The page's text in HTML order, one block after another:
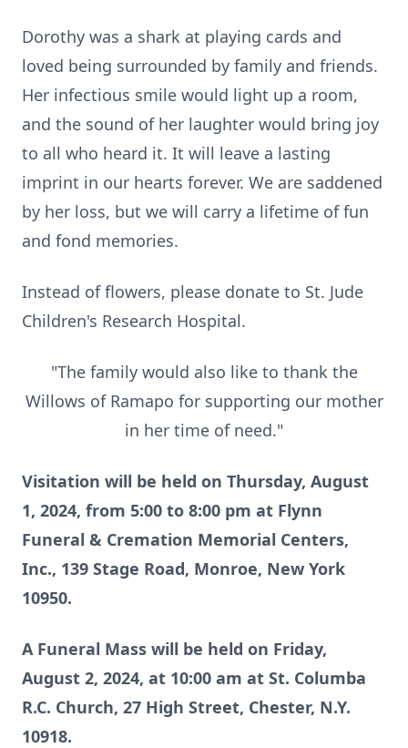
Dorothy was a shark at playing cards and
loved being surrounded by family and friends.
Her infectious smile would light up a room,
and the sound of her laughter would bring joy
to all who heard it. It will leave a lasting
imprint in our hearts forever. We are saddened
by her loss, but we will carry a lifetime of fun
and fond memories.
Instead of flowers, please donate to St. Jude
Children's Research Hospital.
"The family would also like to thank the
Willows of Ramapo for supporting our mother
in her time of need."
Visitation will be held on Thursday, August
1, 2024, from 5:00 to 8:00 pm at Flynn
Funeral & Cremation Memorial Centers,
Inc., 139 Stage Road, Monroe, New York
10950.
A Funeral Mass will be held on Friday,
August 2, 2024, at 10:00 am at St. Columba
R.C. Church, 27 High Street, Chester, N.Y.
10918.